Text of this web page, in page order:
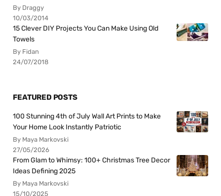
By Draggy
10/03/2014
15 Clever DIY Projects You Can Make Using Old
Towels
By Fidan
24/07/2018
FEATURED POSTS
100 Stunning 4th of July Wall Art Prints to Make
Your Home Look Instantly Patriotic
By Maya Markovski
27/05/2026
From Glam to Whimsy: 100+ Christmas Tree Decor
Ideas Defining 2025
By Maya Markovski
15/10/2025